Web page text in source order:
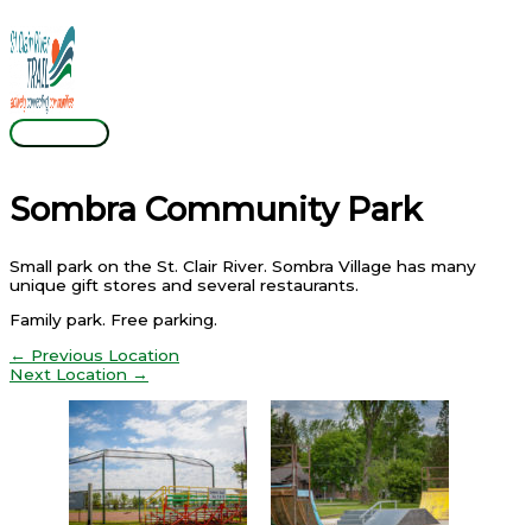
to
content
Menu
Sombra Community Park
Small park on the St. Clair River. Sombra Village has many
unique gift stores and several restaurants.
Family park. Free parking.
← Previous Location
Next Location →